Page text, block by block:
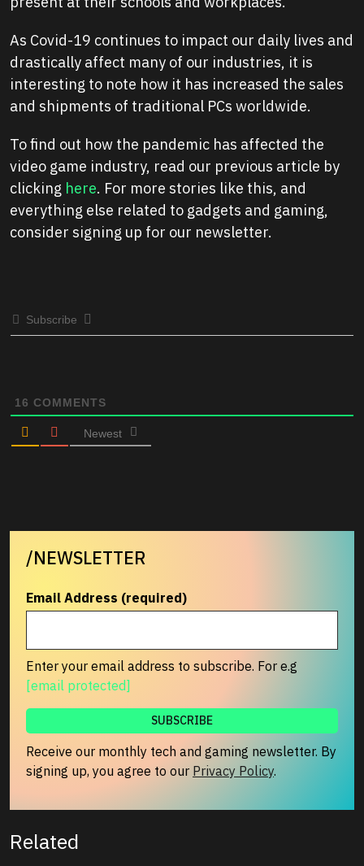
As Covid-19 continues to impact our daily lives and
drastically affect many of our industries, it is
interesting to note how it has increased the sales
and shipments of traditional PCs worldwide.
To find out how the pandemic has affected the
video game industry, read our previous article by
clicking here. For more stories like this, and
everything else related to gadgets and gaming,
consider signing up for our newsletter.
Subscribe
16 COMMENTS
Newest
/NEWSLETTER
Email Address (required)
Enter your email address to subscribe. For e.g
[email protected]
Receive our monthly tech and gaming newsletter. By
signing up, you agree to our Privacy Policy.
Related